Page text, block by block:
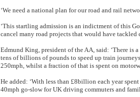
‘We need a national plan for our road and rail
‘This startling admission is an indictment of this
cancel many road projects that would have
Edmund King, president of the AA, said: ‘There
tens of billions of pounds to speed up train
250mph, whilst a fraction of that is spent on
He added: ‘With less than £8billion each year
40mph go-slow for UK driving commuters and